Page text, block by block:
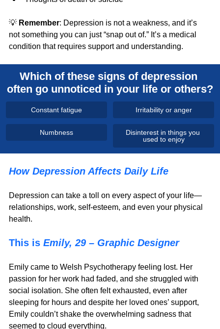
💡 Remember: Depression is not a weakness, and it’s
not something you can just “snap out of.” It’s a medical
condition that requires support and understanding.
Which of these signs of depression
often go unnoticed in your life or others?
Constant fatigue Irritability or anger
Numbness
Disinterest in things you
used to enjoy
How Depression Affects Daily Life
Depression can take a toll on every aspect of your life—
relationships, work, self-esteem, and even your physical
health.
This is Emily, 29 – Graphic Designer
Emily came to Welsh Psychotherapy feeling lost. Her
passion for her work had faded, and she struggled with
social isolation. She often felt exhausted, even after
sleeping for hours and despite her loved ones’ support,
Emily couldn’t shake the overwhelming sadness that
seemed to cloud everything.